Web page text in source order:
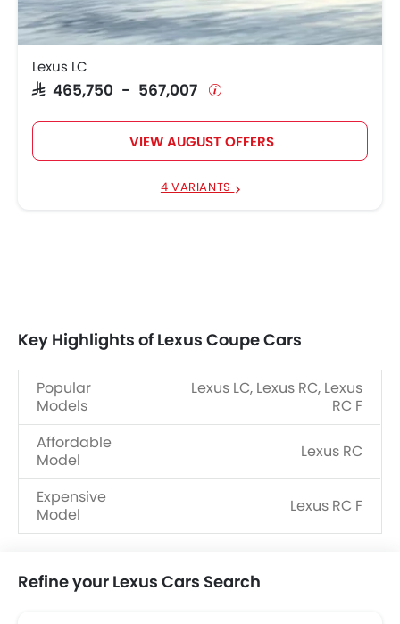
Lexus LC
SAR 465,750 - 567,007
VIEW AUGUST OFFERS
4 VARIANTS
Key Highlights of Lexus Coupe Cars
Popular
Models
Lexus LC, Lexus RC, Lexus
RC F
Affordable
Model
Lexus RC
Expensive
Model
Lexus RC F
Refine your Lexus Cars Search